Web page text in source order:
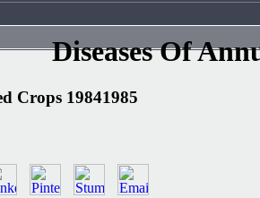
Diseases Of
Crops 19841985